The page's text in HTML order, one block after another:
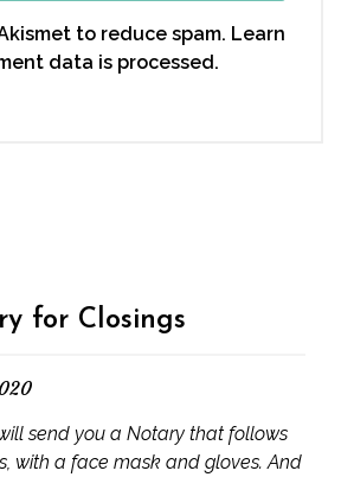
to reduce spam. Learn
data is processed.
for Closings
send you a Notary that follows
with a face mask and gloves. And